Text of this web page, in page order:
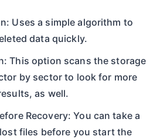
Uses a simple algorithm to
data quickly.
This option scans the storage
by sector to look for more
as well.
Recovery: You can take a
files before you start the